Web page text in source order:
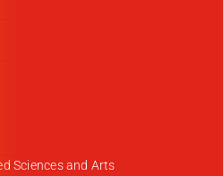
Sciences and Arts